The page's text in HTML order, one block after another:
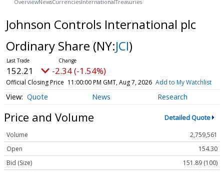
OverviewNewsCurrencies InternationalTreasuries
Johnson Controls International plc
Ordinary Share (NY:JCI)
152.21 -2.34 (-1.54%)
Official Closing Price 11:00:00 PM GMT, Aug 7, 2026 Add to My Watchlist
Quote News Research
Price and Volume Detailed Quote
Volume
2,759,561
Open
154.30
Bid (Size)
151.89 (100)